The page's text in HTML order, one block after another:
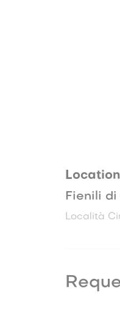
Location
Fienili di
Località